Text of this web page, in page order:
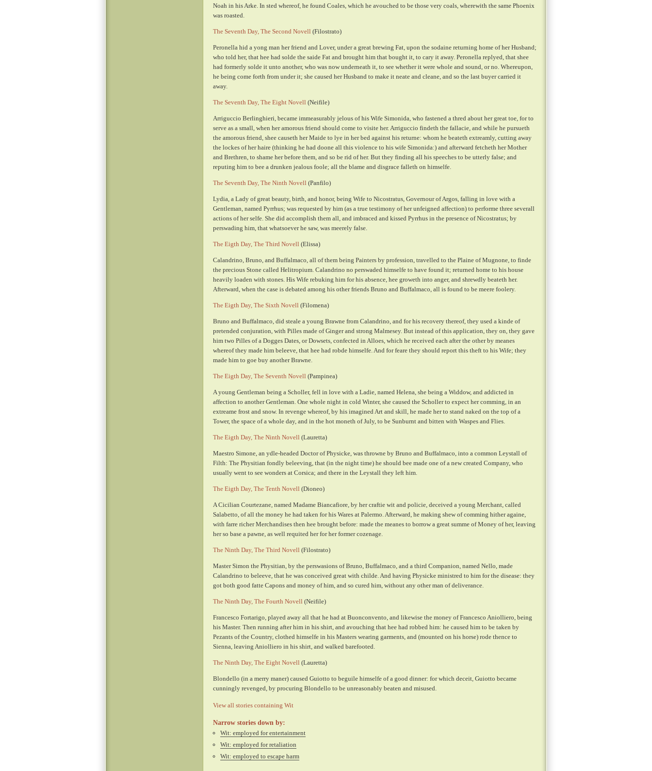
Noah in his Arke. In sted whereof, he found Coales, which he avouched to be those very coals, wherewith the same Phoenix
was roasted.
The Seventh Day, The Second Novell (Filostrato)
Peronella hid a yong man her friend and Lover, under a great brewing Fat, upon the sodaine returning home of her Husband;
who told her, that hee had solde the saide Fat and brought him that bought it, to cary it away. Peronella replyed, that shee
had formerly solde it unto another, who was now underneath it, to see whether it were whole and sound, or no. Whereupon,
he being come forth from under it; she caused her Husband to make it neate and cleane, and so the last buyer carried it
away.
The Seventh Day, The Eight Novell (Neifile)
Arriguccio Berlinghieri, became immeasurably jelous of his Wife Simonida, who fastened a thred about her great toe, for to
serve as a small, when her amorous friend should come to visite her. Arriguccio findeth the fallacie, and while he pursueth
the amorous friend, shee causeth her Maide to lye in her bed against his returne: whom he beateth extreamly, cutting away
the lockes of her haire (thinking he had doone all this violence to his wife Simonida:) and afterward fetcheth her Mother
and Brethren, to shame her before them, and so be rid of her. But they finding all his speeches to be utterly false; and
reputing him to bee a drunken jealous foole; all the blame and disgrace falleth on himselfe.
The Seventh Day, The Ninth Novell (Panfilo)
Lydia, a Lady of great beauty, birth, and honor, being Wife to Nicostratus, Governour of Argos, falling in love with a
Gentleman, named Pyrrhus; was requested by him (as a true testimony of her unfeigned affection) to performe three severall
actions of her selfe. She did accomplish them all, and imbraced and kissed Pyrrhus in the presence of Nicostratus; by
perswading him, that whatsoever he saw, was meerely false.
The Eigth Day, The Third Novell (Elissa)
Calandrino, Bruno, and Buffalmaco, all of them being Painters by profession, travelled to the Plaine of Mugnone, to finde
the precious Stone called Helitropium. Calandrino no perswaded himselfe to have found it; returned home to his house
heavily loaden with stones. His Wife rebuking him for his absence, hee groweth into anger, and shrewdly beateth her.
Afterward, when the case is debated among his other friends Bruno and Buffalmaco, all is found to be meere foolery.
The Eigth Day, The Sixth Novell (Filomena)
Bruno and Buffalmaco, did steale a young Brawne from Calandrino, and for his recovery thereof, they used a kinde of
pretended conjuration, with Pilles made of Ginger and strong Malmesey. But instead of this application, they on, they gave
him two Pilles of a Dogges Dates, or Dowsets, confected in Alloes, which he received each after the other by meanes
whereof they made him beleeve, that hee had robde himselfe. And for feare they should report this theft to his Wife; they
made him to goe buy another Brawne.
The Eigth Day, The Seventh Novell (Pampinea)
A young Gentleman being a Scholler, fell in love with a Ladie, named Helena, she being a Widdow, and addicted in
affection to another Gentleman. One whole night in cold Winter, she caused the Scholler to expect her comming, in an
extreame frost and snow. In revenge whereof, by his imagined Art and skill, he made her to stand naked on the top of a
Tower, the space of a whole day, and in the hot moneth of July, to be Sunburnt and bitten with Waspes and Flies.
The Eigth Day, The Ninth Novell (Lauretta)
Maestro Simone, an ydle-headed Doctor of Physicke, was throwne by Bruno and Buffalmaco, into a common Leystall of
Filth: The Physitian fondly beleeving, that (in the night time) he should bee made one of a new created Company, who
usually went to see wonders at Corsica; and there in the Leystall they left him.
The Eigth Day, The Tenth Novell (Dioneo)
A Cicilian Courtezane, named Madame Biancafiore, by her craftie wit and policie, deceived a young Merchant, called
Salabetto, of all the money he had taken for his Wares at Palermo. Afterward, he making shew of comming hither againe,
with farre richer Merchandises then hee brought before: made the meanes to borrow a great summe of Money of her, leaving
her so base a pawne, as well requited her for her former cozenage.
The Ninth Day, The Third Novell (Filostrato)
Master Simon the Physitian, by the perswasions of Bruno, Buffalmaco, and a third Companion, named Nello, made
Calandrino to beleeve, that he was conceived great with childe. And having Physicke ministred to him for the disease: they
got both good fatte Capons and money of him, and so cured him, without any other man of deliverance.
The Ninth Day, The Fourth Novell (Neifile)
Francesco Fortarigo, played away all that he had at Buonconvento, and likewise the money of Francesco Aniolliero, being
his Master. Then running after him in his shirt, and avouching that hee had robbed him: he caused him to be taken by
Pezants of the Country, clothed himselfe in his Masters wearing garments, and (mounted on his horse) rode thence to
Sienna, leaving Aniolliero in his shirt, and walked barefooted.
The Ninth Day, The Eight Novell (Lauretta)
Blondello (in a merry maner) caused Guiotto to beguile himselfe of a good dinner: for which deceit, Guiotto became
cunningly revenged, by procuring Blondello to be unreasonably beaten and misused.
View all stories containing Wit
Narrow stories down by:
Wit: employed for entertainment
Wit: employed for retaliation
Wit: employed to escape harm